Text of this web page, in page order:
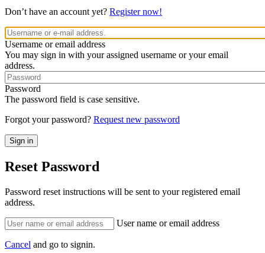
Don’t have an account yet? Register now!
Username or email address
You may sign in with your assigned username or your email
address.
Password
The password field is case sensitive.
Forgot your password? Request new password
Reset Password
Password reset instructions will be sent to your registered email
address.
User name or email address
Cancel and go to signin.